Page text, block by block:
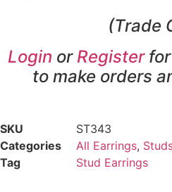
(Trade
Login or Registerfor
to make orders
SKU
ST343
Categories
All Earrings,
Tag
Stud Earrings